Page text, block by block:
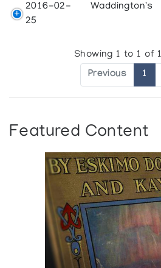
2016-02-
25
Waddington's
Showing 1 to 1 of
Previous 1
Featured Content